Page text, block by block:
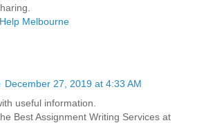
Melbourne
December 27, 2019 at 4:33 AM
useful information.
Best Assignment Writing Services at